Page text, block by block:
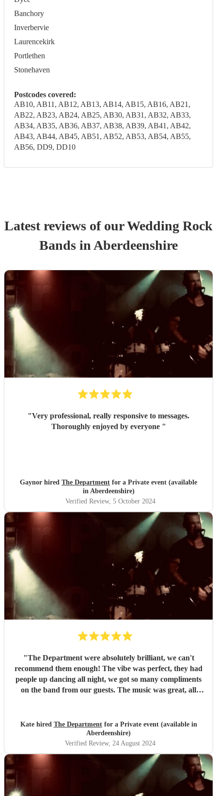
Banchory
Inverbervie
Laurencekirk
Portlethen
Stonehaven
Postcodes covered:
AB10, AB11, AB12, AB13, AB14, AB15, AB16, AB21,
AB22, AB23, AB24, AB25, AB30, AB31, AB32, AB33,
AB34, AB35, AB36, AB37, AB38, AB39, AB41, AB42,
AB43, AB44, AB45, AB51, AB52, AB53, AB54, AB55,
AB56, DD9, DD10
Latest reviews of ourWedding Rock
Bands in Aberdeenshire
"Very professional, really responsive to messages.
Thoroughly enjoyed by everyone "
Gaynor hired The Department for a Private event (available
in Aberdeenshire)
Verified Review, 5 October 2024
"The Department were absolutely brilliant, we can't
recommend them enough! The vibe was perfect, they had
people up dancing all night, we got so many compliments
on the band from our guests. The music was great, all
really made our night! If you are considering a band, get
these guys!!!"
Kate hired The Departmentfor a Private event (available in
Aberdeenshire)
Verified Review, 24 August 2024